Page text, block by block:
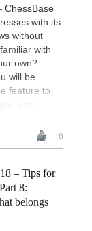
ChessBase
with its
without
with
own?
will be
feature to
8
– Tips for
8:
belongs